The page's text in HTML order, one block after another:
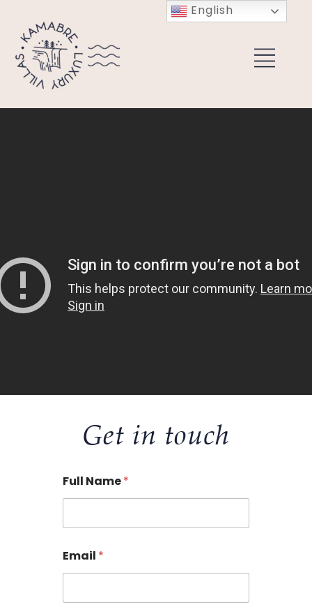
Get in touch
Full Name*
Email *
English